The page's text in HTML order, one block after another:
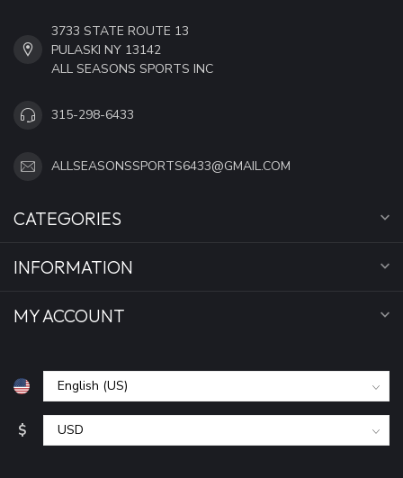
3733 STATE ROUTE 13
PULASKI NY 13142
ALL SEASONS SPORTS INC
315-298-6433
ALLSEASONSSPORTS6433@GMAIL.COM
CATEGORIES
INFORMATION
MY ACCOUNT
$